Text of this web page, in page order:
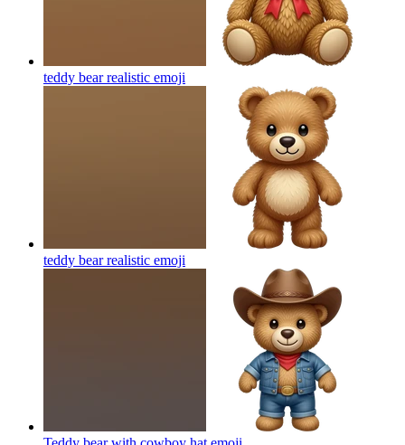
teddy bear realistic emoji
teddy bear realistic emoji